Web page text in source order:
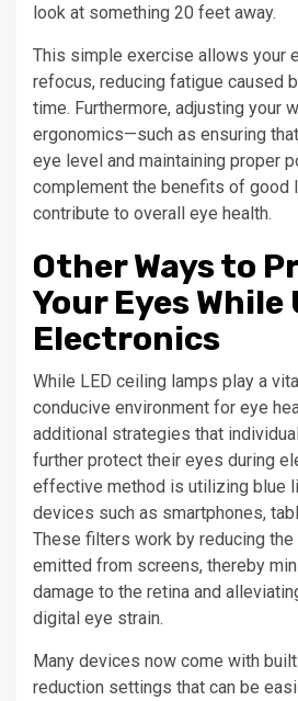
look at something 20 feet away.
This simple exercise allows your
refocus, reducing fatigue caused
time. Furthermore, adjusting your
ergonomics—such as ensuring
eye level and maintaining proper
complement the benefits of good
contribute to overall eye health.
Other Ways to
Your Eyes While
Electronics
While LED ceiling lamps play a
conducive environment for eye
additional strategies that
further protect their eyes during
effective method is utilizing blue
devices such as smartphones,
These filters work by reducing
emitted from screens, thereby
damage to the retina and
digital eye strain.
Many devices now come with
reduction settings that can be